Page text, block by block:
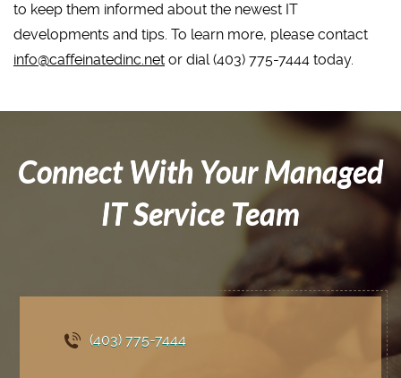
to keep them informed about the newest IT
developments and tips. To learn more, please contact
info@caffeinatedinc.net or dial (403) 775-7444 today.
Connect With Your Managed
IT Service Team
(403) 775-7444